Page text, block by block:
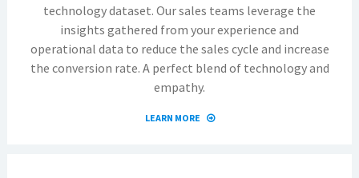
technology dataset. Our sales teams leverage the
insights gathered from your experience and
operational data to reduce the sales cycle and increase
the conversion rate. A perfect blend of technology and
empathy.
LEARN MORE